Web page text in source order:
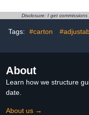
Classroom Seating
14.25'' Plastic Storage
Crate Seat(Vibrant
Disclosure: I get
Tags: #carton
About
Learn how we structure
date.
About us →